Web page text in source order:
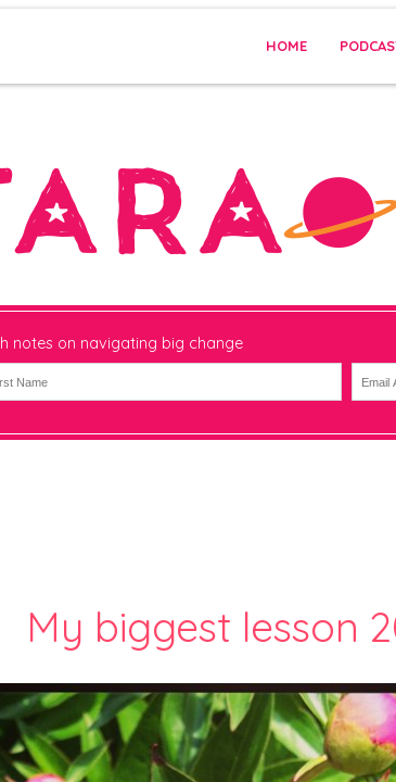
HOME
notes on navigating big change
My biggest lesson